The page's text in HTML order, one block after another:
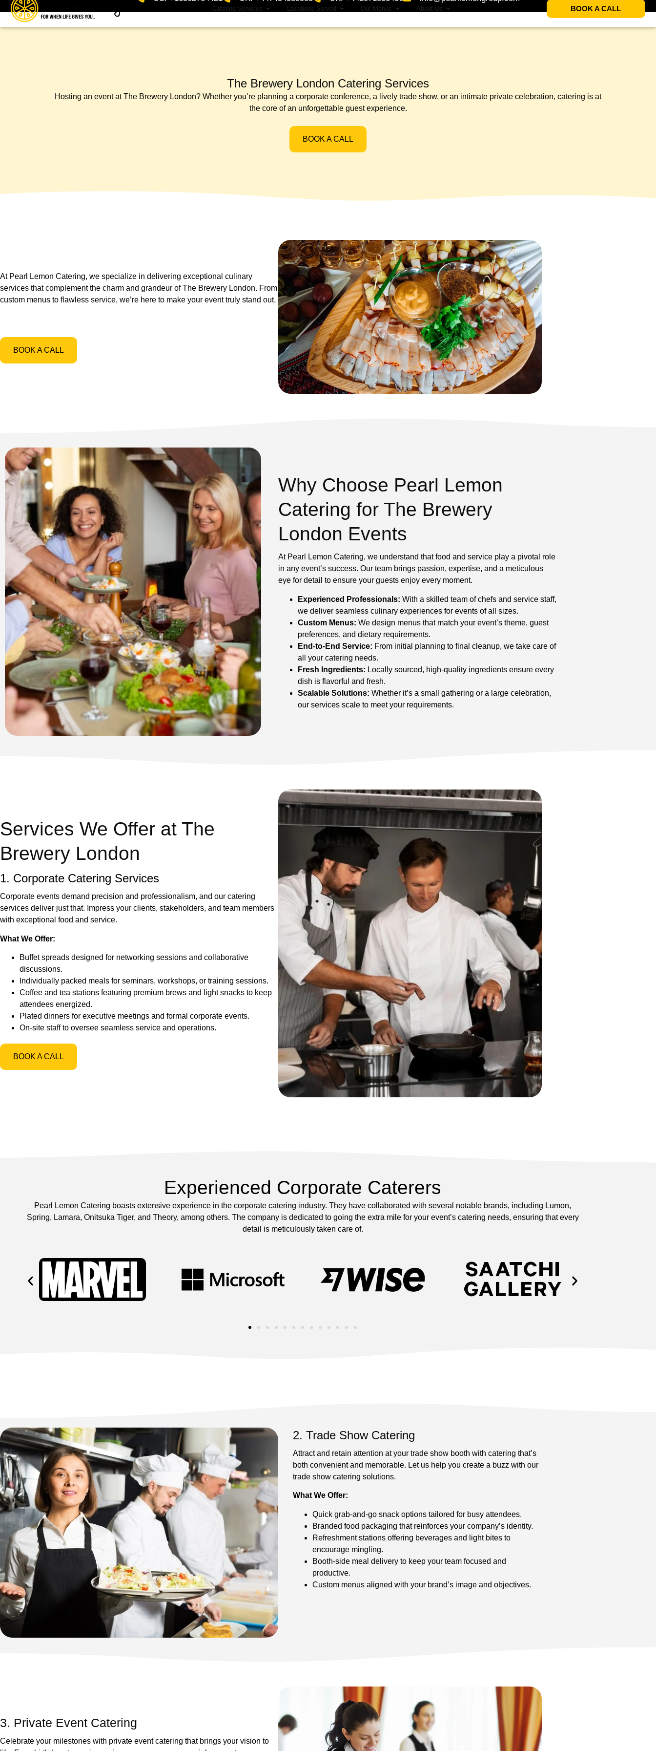
Catering Services Locations Served Our Menus About Us BOOK A CALL
The Brewery London Catering Services
Hosting an event at The Brewery London? Whether you’re planning a corporate conference, a lively trade show, or an intimate private celebration, catering is at
the core of an unforgettable guest experience.
BOOK A CALL
At Pearl Lemon Catering, we specialize in delivering exceptional culinary
services that complement the charm and grandeur of The Brewery London. From
custom menus to flawless service, we’re here to make your event truly stand out.
BOOK A CALL
Why Choose Pearl Lemon
Catering for The Brewery
London Events
At Pearl Lemon Catering, we understand that food and service play a pivotal role
in any event’s success. Our team brings passion, expertise, and a meticulous
eye for detail to ensure your guests enjoy every moment.
Experienced Professionals: With a skilled team of chefs and service staff,
we deliver seamless culinary experiences for events of all sizes.
Custom Menus: We design menus that match your event’s theme, guest
preferences, and dietary requirements.
End-to-End Service: From initial planning to final cleanup, we take care of
all your catering needs.
Fresh Ingredients: Locally sourced, high-quality ingredients ensure every
dish is flavorful and fresh.
Scalable Solutions: Whether it’s a small gathering or a large celebration,
our services scale to meet your requirements.
Services We Offer at The
Brewery London
1. Corporate Catering Services
Corporate events demand precision and professionalism, and our catering
services deliver just that. Impress your clients, stakeholders, and team members
with exceptional food and service.
What We Offer:
Buffet spreads designed for networking sessions and collaborative
discussions.
Individually packed meals for seminars, workshops, or training sessions.
Coffee and tea stations featuring premium brews and light snacks to keep
attendees energized.
Plated dinners for executive meetings and formal corporate events.
On-site staff to oversee seamless service and operations.
BOOK A CALL
Experienced Corporate Caterers
Pearl Lemon Catering boasts extensive experience in the corporate catering industry. They have collaborated with several notable brands, including Lumon,
Spring, Lamara, Onitsuka Tiger, and Theory, among others. The company is dedicated to going the extra mile for your event’s catering needs, ensuring that every
detail is meticulously taken care of.
2. Trade Show Catering
Attract and retain attention at your trade show booth with catering that’s
both convenient and memorable. Let us help you create a buzz with our
trade show catering solutions.
What We Offer:
Quick grab-and-go snack options tailored for busy attendees.
Branded food packaging that reinforces your company’s identity.
Refreshment stations offering beverages and light bites to
encourage mingling.
Booth-side meal delivery to keep your team focused and
productive.
Custom menus aligned with your brand’s image and objectives.
3. Private Event Catering
Celebrate your milestones with private event catering that brings your vision to